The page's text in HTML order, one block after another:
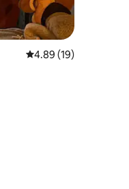
4.89 out of 5
4.89 (19)